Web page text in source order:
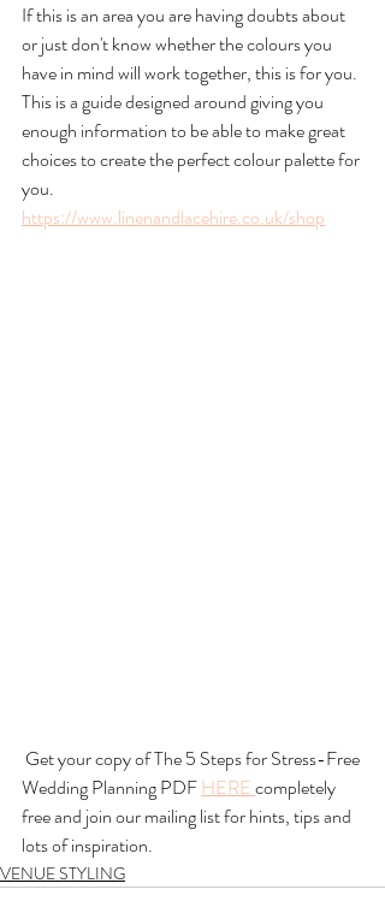
If this is an area you are having doubts about
or just don't know whether the colours you
have in mind will work together, this is for you.
This is a guide designed around giving you
enough information to be able to make great
choices to create the perfect colour palette for
you.
https://www.linenandlacehire.co.uk/shop
Wedding Planning PDF HERE completely
free and join our mailing list for hints, tips and
lots of inspiration.
VENUE STYLING